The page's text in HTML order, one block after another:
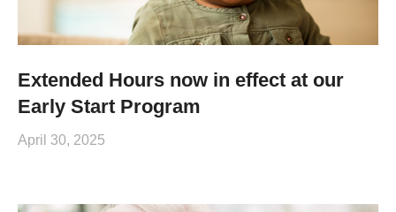
Extended Hours now in effect at our
Early Start Program
April 30, 2025